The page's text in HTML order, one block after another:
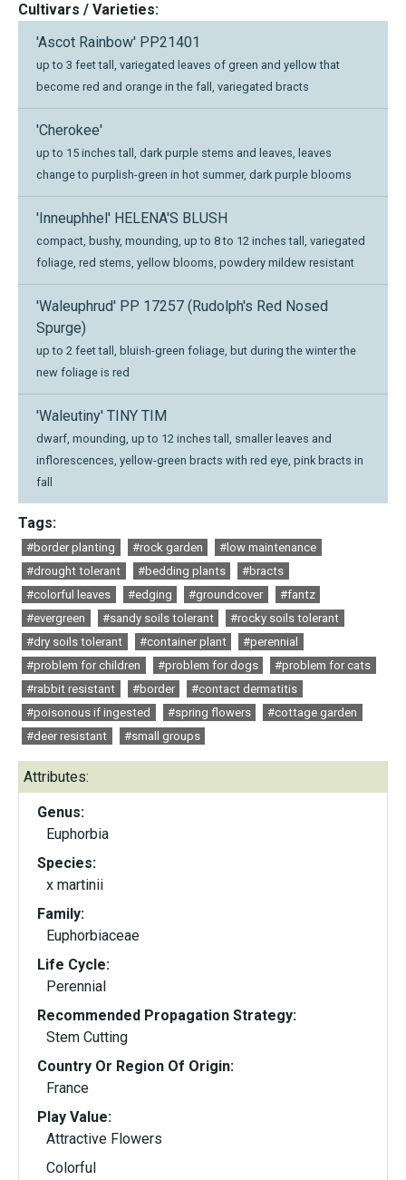
Cultivars / Varieties:
'Ascot Rainbow' PP21401
up to 3 feet tall, variegated leaves of green and yellow that
become red and orange in the fall, variegated bracts
'Cherokee'
up to 15 inches tall, dark purple stems and leaves, leaves
change to purplish-green in hot summer, dark purple blooms
'Inneuphhel' HELENA'S BLUSH
compact, bushy, mounding, up to 8 to 12 inches tall, variegated
foliage, red stems, yellow blooms, powdery mildew resistant
'Waleuphrud' PP 17257 (Rudolph's Red Nosed
Spurge)
up to 2 feet tall, bluish-green foliage, but during the winter the
new foliage is red
'Waleutiny' TINY TIM
dwarf, mounding, up to 12 inches tall, smaller leaves and
inflorescences, yellow-green bracts with red eye, pink bracts in
fall
Tags:
#border planting #rock garden
#low maintenance
#drought tolerant
#bedding plants
#bracts
#colorful leaves
#edging #groundcover
#fantz
#evergreen
#sandy soils tolerant
#rocky soils tolerant
#dry soils tolerant
#container plant
#perennial
#problem for children
#problem for dogs
#problem for cats
#rabbit resistant
#border
#contact dermatitis
#poisonous if ingested
#spring flowers
#cottage garden
#deer resistant
#small groups
Attributes:
Genus:
Euphorbia
Species:
x martinii
Family:
Euphorbiaceae
Life Cycle:
Perennial
Recommended Propagation Strategy:
Stem Cutting
Country Or Region Of Origin:
France
Play Value:
Attractive Flowers
Colorful